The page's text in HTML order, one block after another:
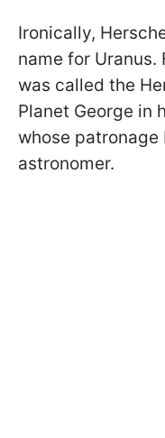
Ironically,
name for
was called the
Planet George in
whose patronage
astronomer.